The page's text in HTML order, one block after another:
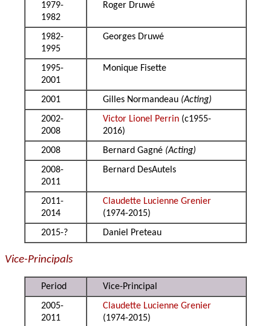
1979-
1982
Roger Druwé
1982-
1995
Georges Druwé
1995-
2001
Monique Fisette
2001 Gilles Normandeau (Acting)
2002-
2008
Victor Lionel Perrin (c1955-
2016)
2008
Bernard Gagné (Acting)
2008-
2011
Bernard DesAutels
2011-
2014
Claudette Lucienne Grenier
(1974-2015)
2015-?
Daniel Preteau
Vice-Principals
Period
Vice-Principal
2005-
2011
Claudette Lucienne Grenier
(1974-2015)